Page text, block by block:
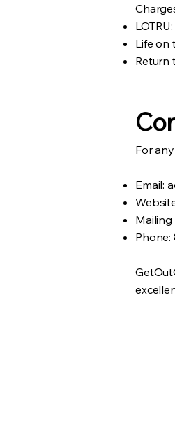
Life on
Return
For
Email:
Mailing
Phone: